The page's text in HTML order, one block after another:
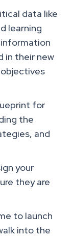
data like
learning
information
in their new
for
the
and
your
they are
to launch
into the